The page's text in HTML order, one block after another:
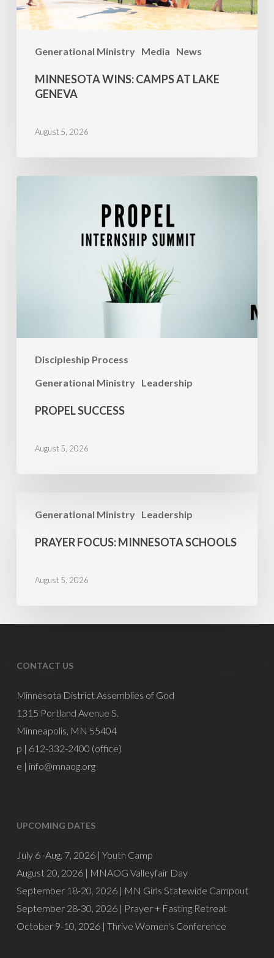
Generational Ministry Media News
MINNESOTA WINS: CAMPS AT LAKE
GENEVA
August 5, 2026
Discipleship Process
Generational Ministry Leadership
PROPEL SUCCESS
August 5, 2026
Generational Ministry Leadership
FOCUS:
Minnesota
PRAYER FOCUS: MINNESOTA SCHOOLS
August 5, 2026
CONTACT US
Minnesota District Assemblies of God
1315 Portland Avenue S.
Minneapolis, MN 55404
p | 612-332-2400 (office)
e | info@mnaog.org
UPCOMING DATES
July 6 -Aug. 7, 2026 | Youth Camp
August 20, 2026 | MNAOG Valleyfair Day
September 18-20, 2026 | MN Girls Statewide Campout
September 28-30, 2026 | Prayer + Fasting Retreat
October 9-10, 2026 | Thrive Women's Conference